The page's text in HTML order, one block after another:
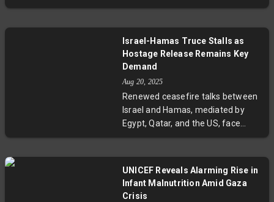
militants and Syrian agricultural
faltered, raising concerns about a
potential new cycle of conflict. The
security situation and the human
toll on civilians living in contested
border regions.
Israel-Hamas Truce Stalls as
Hostage Release Remains Key
Demand
Aug 20, 2025
Renewed ceasefire talks between
Israel and Hamas, mediated by
Egypt, Qatar, and the US, face
setbacks as Israel demands the
involving prisoner exchanges and
humanitarian aid is under scrutiny
UNICEF Reveals Alarming Rise in
Infant Malnutrition Amid Gaza
Crisis